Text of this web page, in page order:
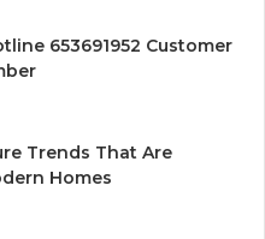
653691952 Customer
Trends That Are
Homes